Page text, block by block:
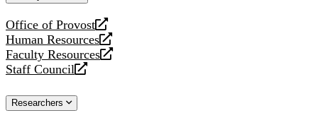
Office of Provost
opens
a
new
website
Human Resources
opens
a
new
Faculty Resources
opens
a
website
Staff Council
opens
new
Researchers